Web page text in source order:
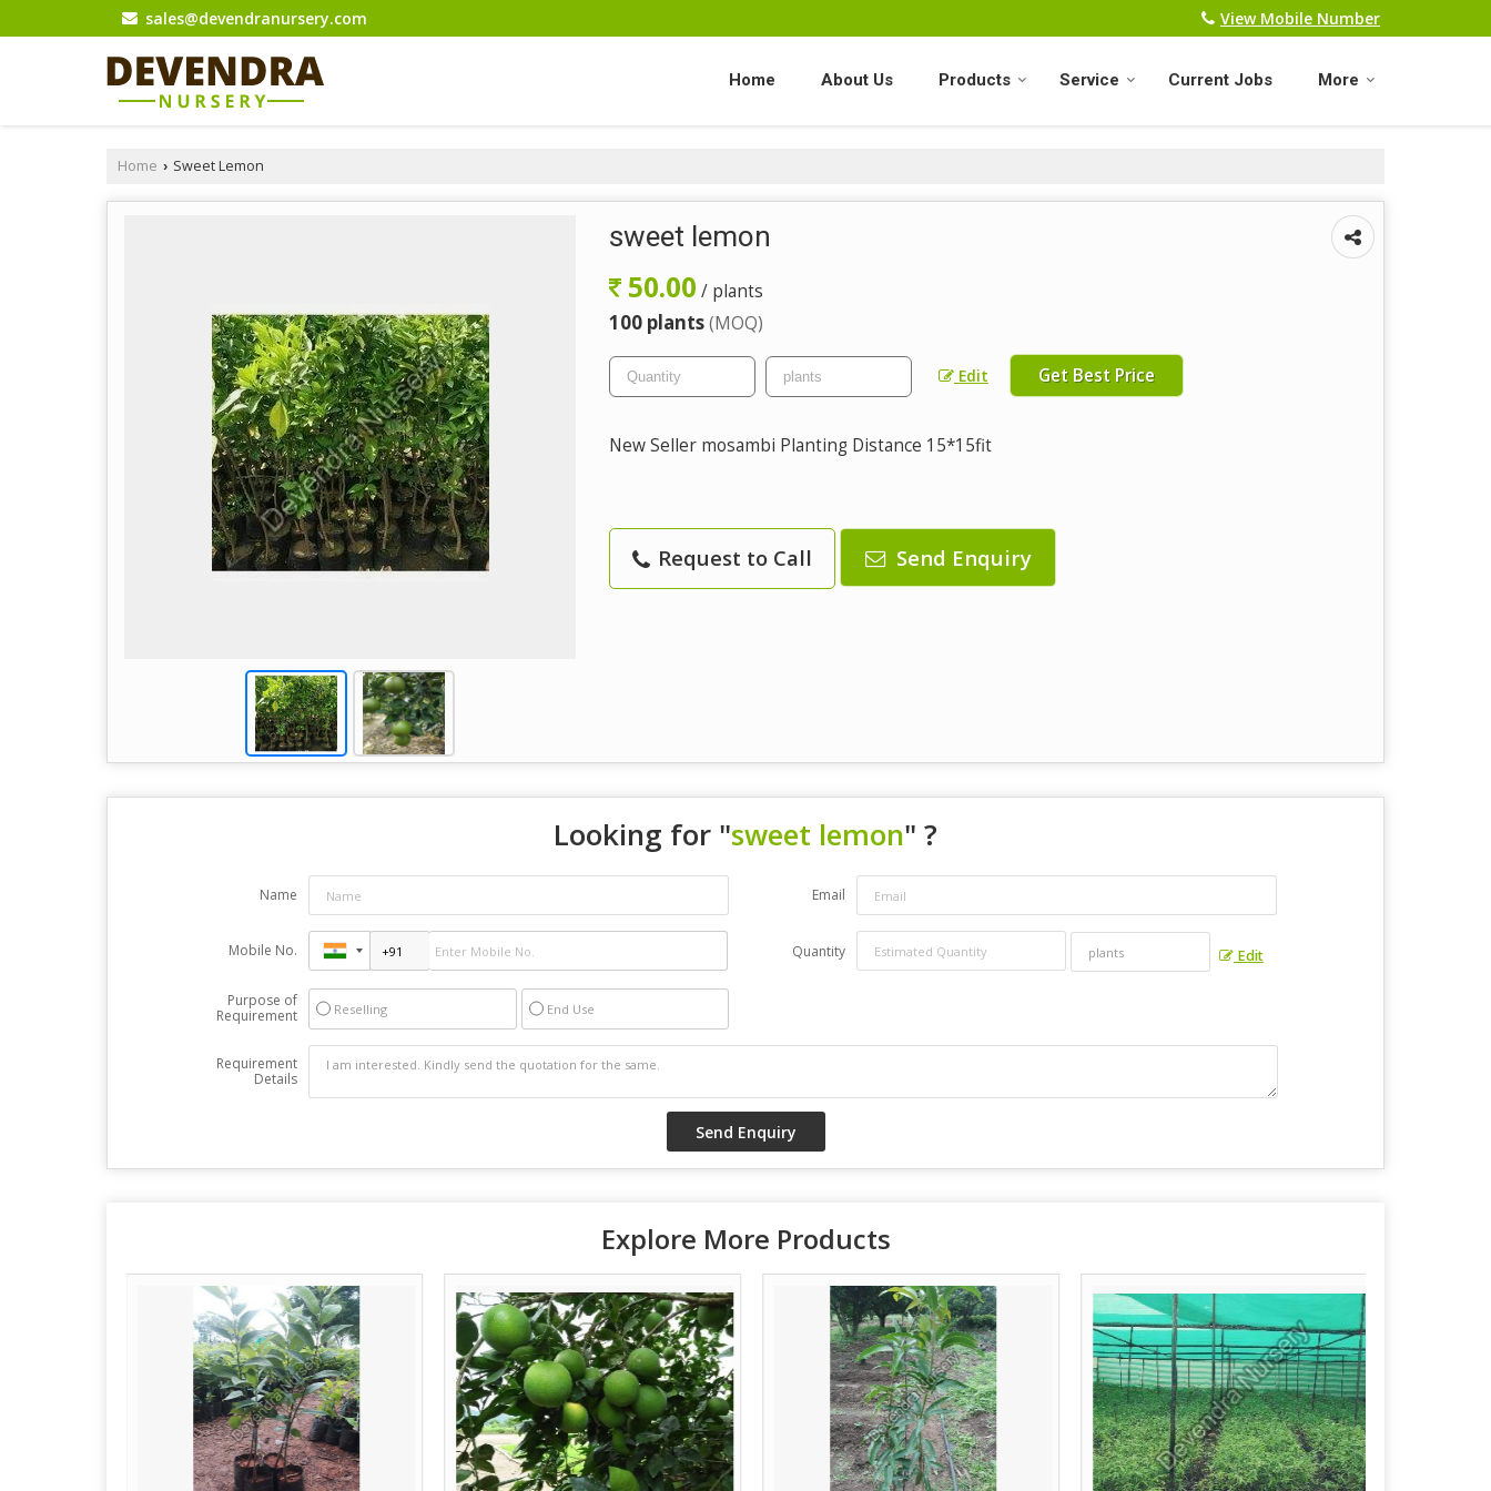
sales@devendranursery.com View Mobile Number
Home About Us Products Service Current Jobs More
Home › Sweet Lemon
sweet lemon
50.00 / plants
100 plants(MOQ)
Edit Get Best Price
New Seller mosambi Planting Distance 15*15fit
Request to Call Send Enquiry
Looking for "sweet lemon" ?
Name Email
Mobile No. Quantity Edit
Purpose of
Requirement
Reselling End Use
Requirement
Details
Explore More Products